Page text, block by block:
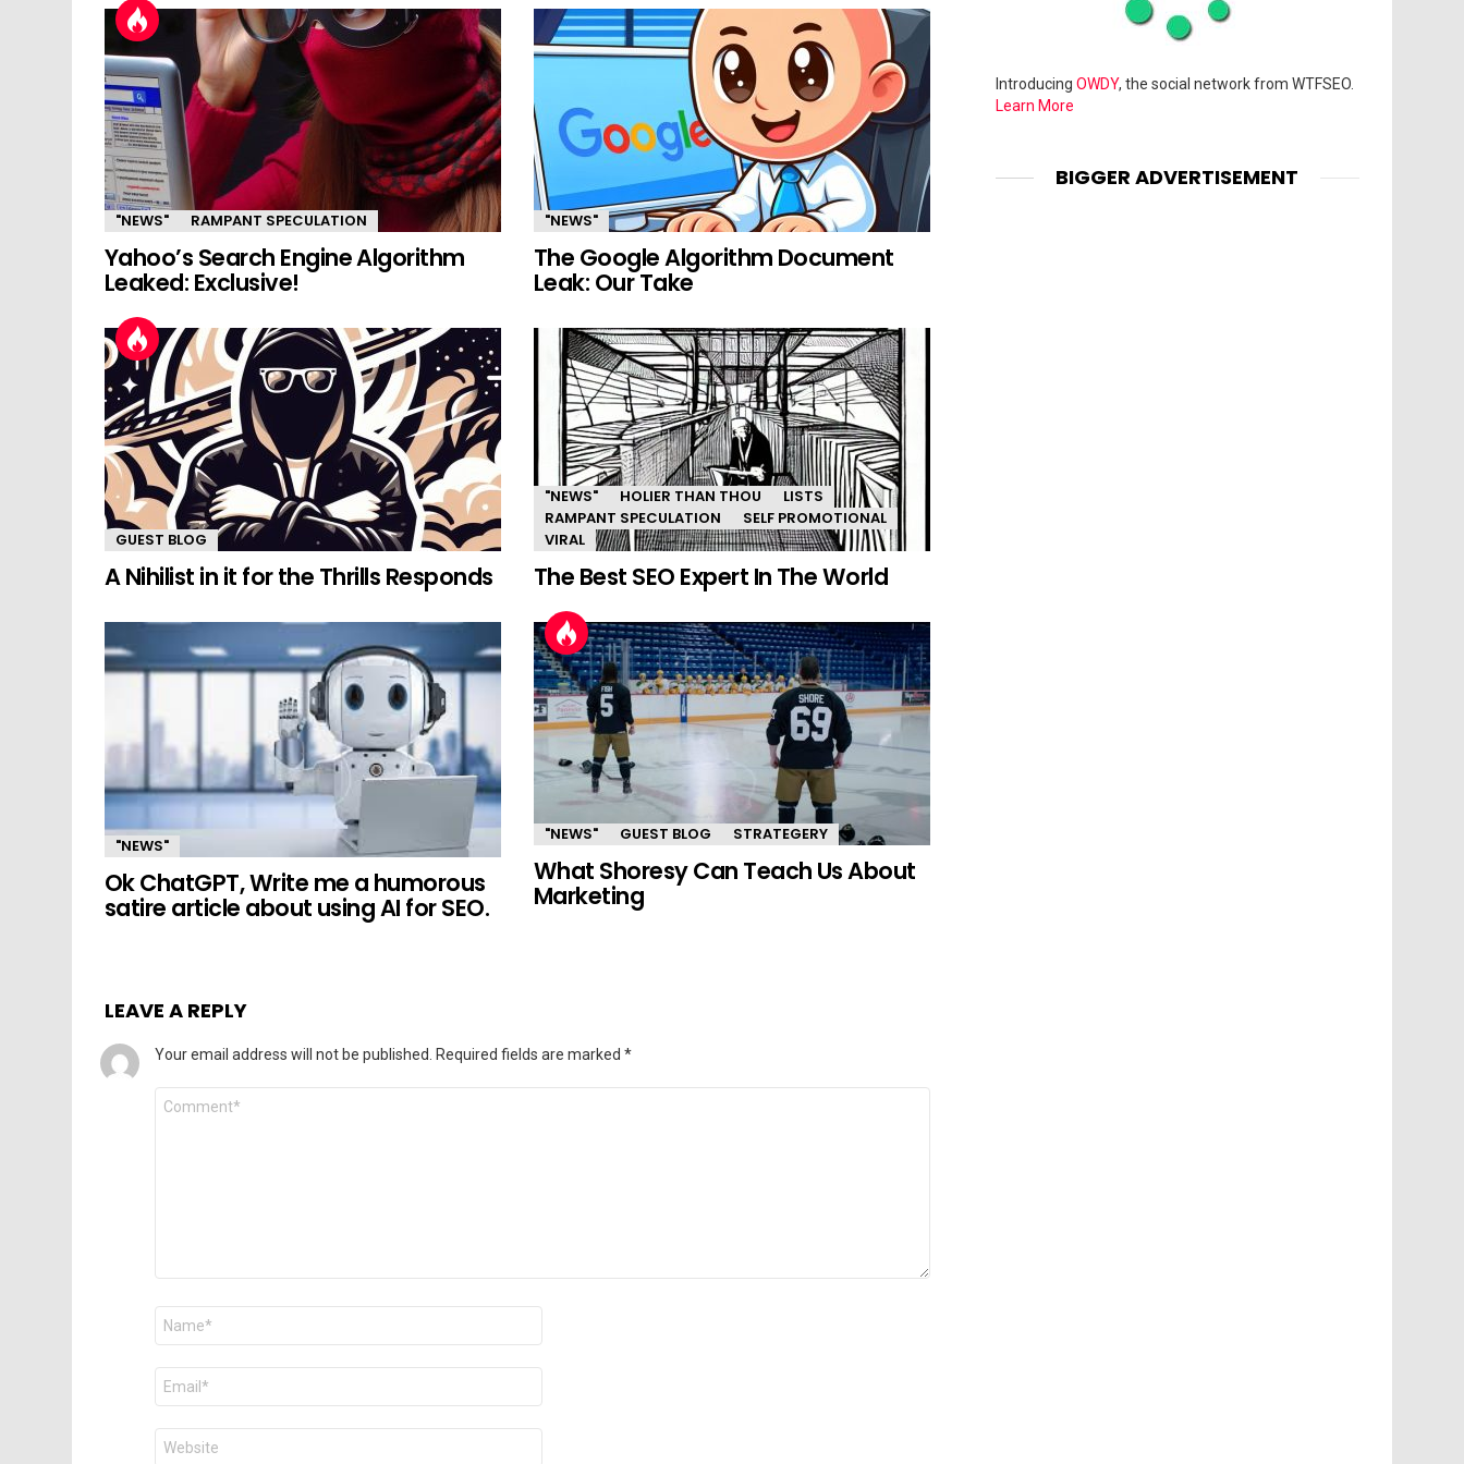
"NEWS" RAMPANT SPECULATION
Yahoo’s Search Engine Algorithm
Leaked: Exclusive!
"NEWS"
The Google Algorithm Document
Leak: Our Take
GUEST BLOG
A Nihilist in it for the Thrills Responds
"NEWS" HOLIER THAN THOU
LISTS
RAMPANT SPECULATION
SELF PROMOTIONAL
VIRAL
The Best SEO Expert In The World
"NEWS"
Ok ChatGPT, Write me a humorous
satire article about using AI for SEO.
"NEWS" GUEST BLOG STRATEGERY
What Shoresy Can Teach Us About
Marketing
LEAVE A REPLY
Your email address will not be published. Required fields are marked *
Comment
Name
Email
Website
Introducing OWDY, the social network from WTFSEO.
Learn More
BIGGER ADVERTISEMENT